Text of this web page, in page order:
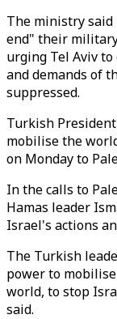
The ministry
end" their
urging Tel Aviv
and demands of
suppressed.
Turkish
mobilise the
on Monday to
In the calls to
Hamas leader
Israel's actions
The Turkish
power to
world, to stop
said.